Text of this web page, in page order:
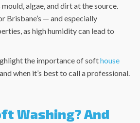
algae, and dirt at the source.
Brisbane’s — and especially
as high humidity can lead to
the importance ofsofthouse
and when it’s best to call a professional.
Washing? And